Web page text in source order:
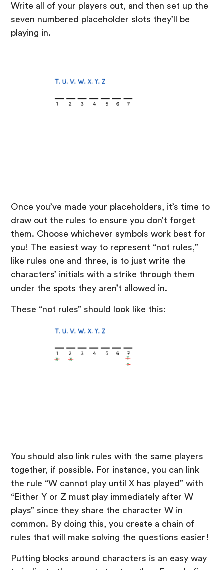
Write all of your players out, and then set up the
seven numbered placeholder slots they’ll be
playing in.
Once you’ve made your placeholders, it’s time to
draw out the rules to ensure you don’t forget
them. Choose whichever symbols work best for
you! The easiest way to represent “not rules,”
like rules one and three, is to just write the
characters’ initials with a strike through them
under the spots they aren’t allowed in.
These “not rules” should look like this:
You should also link rules with the same players
together, if possible. For instance, you can link
the rule “W cannot play until X has played” with
“Either Y or Z must play immediately after W
plays” since they share the character W in
common. By doing this, you create a chain of
rules that will make solving the questions easier!
Putting blocks around characters is an easy way